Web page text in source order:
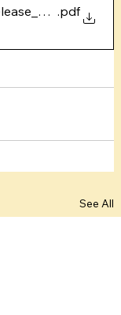
.pdf
See All